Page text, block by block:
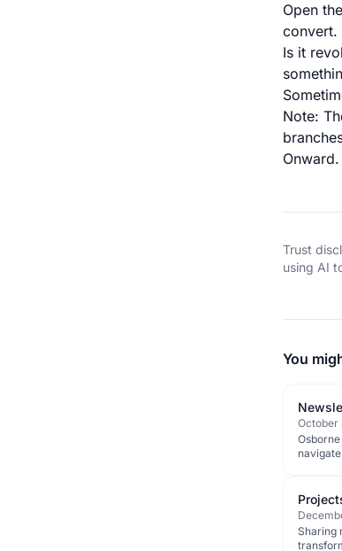
Open
convert.
Is it
Note:
Onward.
Trust
using AI
You
October
Sharing